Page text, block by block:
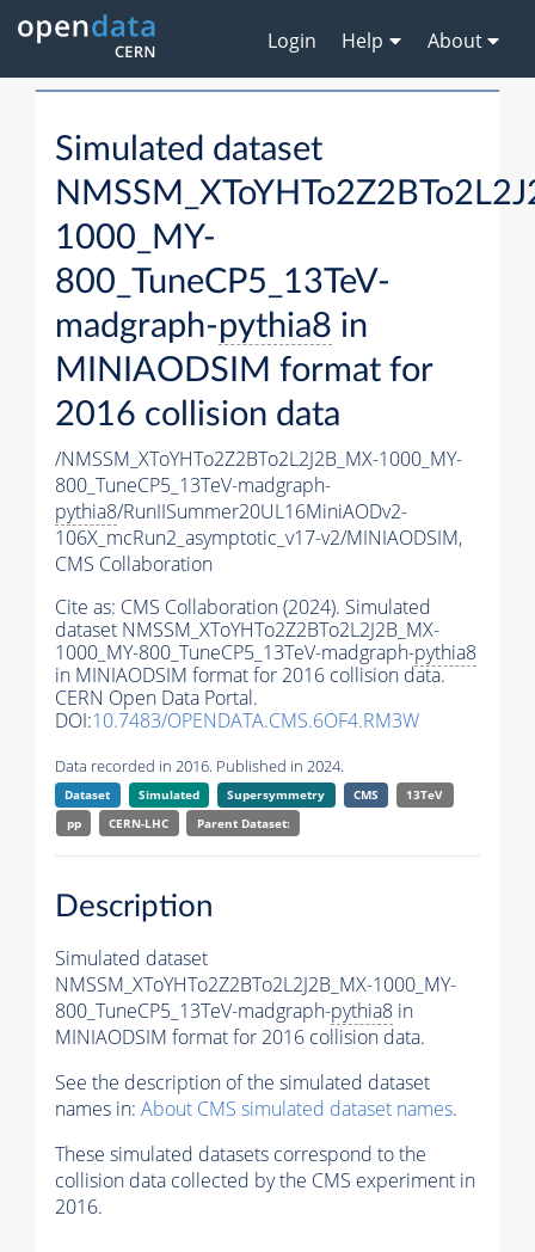
Login Help About
Simulated dataset
1000_MY-
800_TuneCP5_13TeV-
madgraph-pythia8 in
MINIAODSIM format for
2016 collision data
/NMSSM_XToYHTo2Z2BTo2L2J2B_MX-1000_MY-
800_TuneCP5_13TeV-madgraph-
pythia8/RunIISummer20UL16MiniAODv2-
106X_mcRun2_asymptotic_v17-v2/MINIAODSIM,
CMS Collaboration
Cite as: CMS Collaboration (2024). Simulated
dataset NMSSM_XToYHTo2Z2BTo2L2J2B_MX-
1000_MY-800_TuneCP5_13TeV-madgraph-pythia8
in MINIAODSIM format for 2016 collision data.
CERN Open Data Portal.
DOI:10.7483/OPENDATA.CMS.6OF4.RM3W
Data recorded in 2016. Published in 2024.
Dataset Simulated Supersymmetry CMS
13TeV
pp
CERN-LHC Parent Dataset:
Description
Simulated dataset
NMSSM_XToYHTo2Z2BTo2L2J2B_MX-1000_MY-
800_TuneCP5_13TeV-madgraph-pythia8 in
MINIAODSIM format for 2016 collision data.
See the description of the simulated dataset
names in: About CMS simulated dataset names.
These simulated datasets correspond to the
collision data collected by the CMS experiment in
2016.